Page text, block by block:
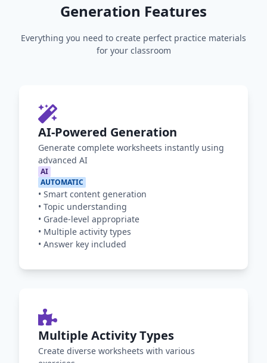
Generation Features
Everything you need to create perfect practice materials
for your classroom
AI-Powered Generation
Generate complete worksheets instantly using
advanced AI
AI
AUTOMATIC
• Smart content generation
• Topic understanding
• Grade-level appropriate
• Multiple activity types
• Answer key included
Multiple Activity Types
Create diverse worksheets with various